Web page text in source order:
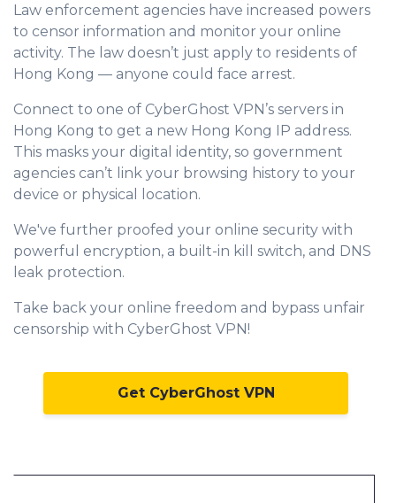
Law enforcement agencies have increased powers
to censor information and monitor your online
activity. The law doesn’t just apply to residents of
Hong Kong — anyone could face arrest.
Connect to one of CyberGhost VPN’s servers in
Hong Kong to get a new Hong Kong IP address.
This masks your digital identity, so government
agencies can’t link your browsing history to your
device or physical location.
We've further proofed your online security with
powerful encryption, a built-in kill switch, and DNS
leak protection.
Take back your online freedom and bypass unfair
censorship with CyberGhost VPN!
Get CyberGhost VPN